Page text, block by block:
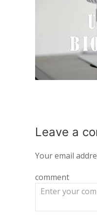
Leave a
Your email
comment